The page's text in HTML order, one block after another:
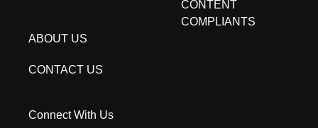
CONTENT
COMPLIANTS
ABOUT US
CONTACT US
Connect With Us